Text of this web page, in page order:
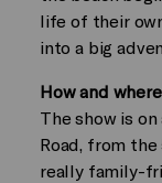
life of their
into a big
How and
The show is
Road, from
really family-